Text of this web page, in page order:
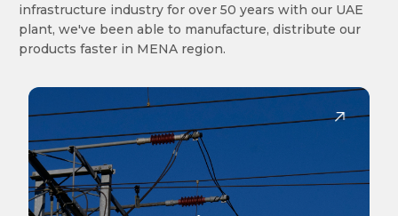
infrastructure industry for over 50 years with our UAE
plant, we've been able to manufacture, distribute our
products faster in MENA region.